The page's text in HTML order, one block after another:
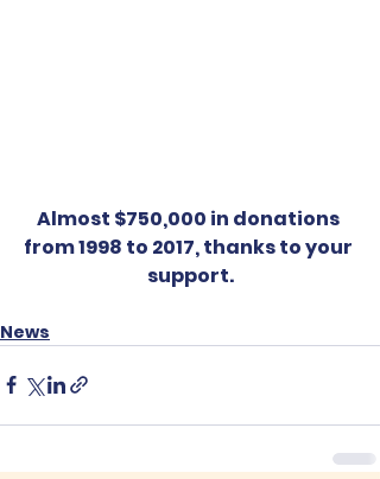
Almost $750,000 in donations
from 1998 to 2017, thanks to your
support.
News